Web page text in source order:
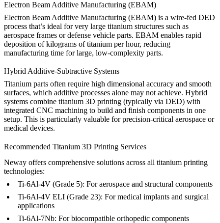
Electron Beam Additive Manufacturing (EBAM)
Electron Beam Additive Manufacturing (EBAM) is a wire-fed DED
process that’s ideal for very large titanium structures such as
aerospace frames or defense vehicle parts. EBAM enables rapid
deposition of kilograms of titanium per hour, reducing
manufacturing time for large, low-complexity parts.
Hybrid Additive-Subtractive Systems
Titanium parts often require high dimensional accuracy and smooth
surfaces, which additive processes alone may not achieve. Hybrid
systems combine titanium 3D printing (typically via DED) with
integrated CNC machining to build and finish components in one
setup. This is particularly valuable for precision-critical aerospace or
medical devices.
Recommended Titanium 3D Printing Services
Neway offers comprehensive solutions across all titanium printing
technologies:
Ti-6Al-4V (Grade 5): For aerospace and structural components
Ti-6Al-4V ELI (Grade 23): For medical implants and surgical
applications
Ti-6Al-7Nb: For biocompatible orthopedic components